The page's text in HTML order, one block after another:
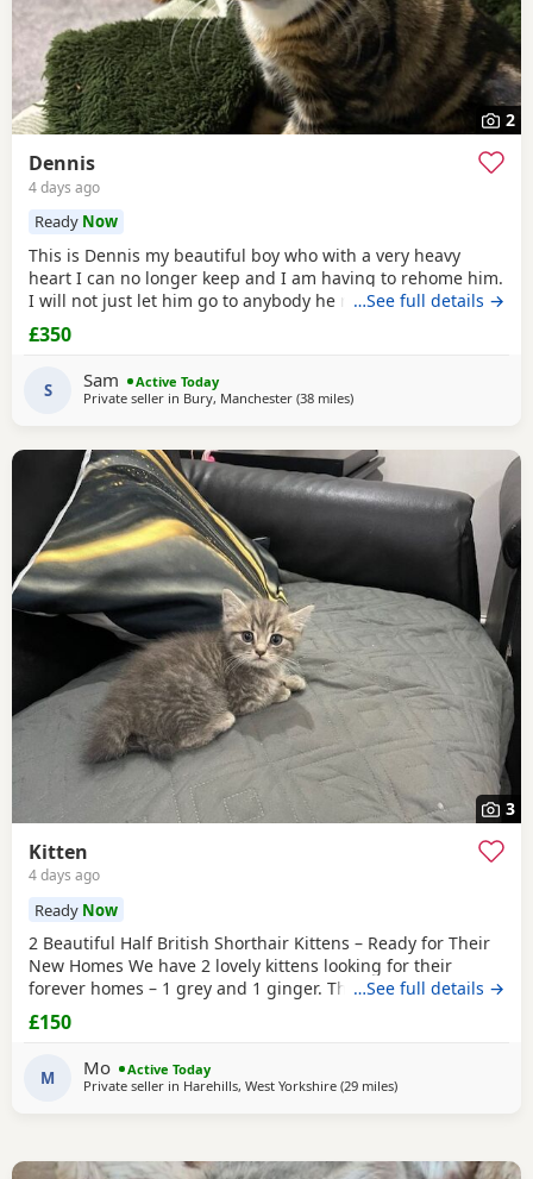
2
Dennis
4 days ago
Ready Now
This is Dennis my beautiful boy who with a very heavy
heart I can no longer keep and I am having to rehome him.
I will not just let him go to anybody he needs someone who
can give him lots of attention. He’s a good boy indoor cat
although does like to wonder around out in the garden.
cuddling up to you and giving lots of
…See full details →
£350
S Sam
Active Today
Private seller in Bury, Manchester (38 milesaway from Sheffield
)
3
Kitten
4 days ago
Ready Now
2 Beautiful Half British Shorthair Kittens – Ready for Their
New Homes We have 2 lovely kittens looking for their
forever homes – 1 grey and 1 ginger. They are half British
Shorthair, litter trained, and have been wormed. They have
just started eating both dry and wet kitten food. They are
are ready to leave now.
…See full details →
£150
M Mo
Active Today
Private seller in Harehills, West Yorkshire (29 milesaway from Sheffield
)